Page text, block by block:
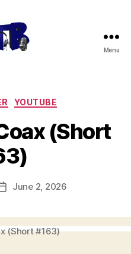
Menu
YOUTUBE
(Short
PostJune 2, 2026
(Short #163)